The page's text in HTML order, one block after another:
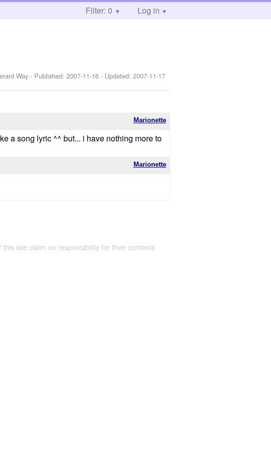
Filter: 0 Log in
Way - Published:2007-11-16 - Updated:2007-11-17
Marionette
a song lyric ^^ but... i have nothing more to
Marionette
site claim no responsibility for their contents